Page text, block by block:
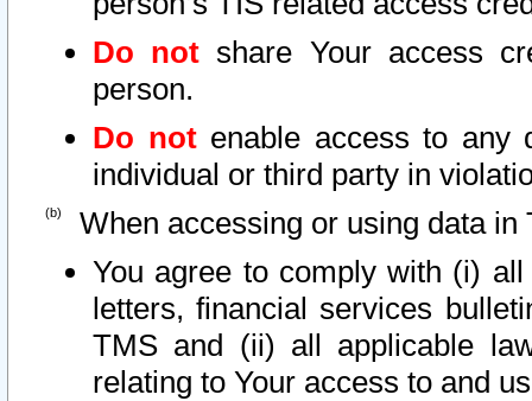
Do not share Your access
person.
Do notenable access to any
individual or third party in
When accessing or using data in
You agree to comply with (i)
letters, financial services
TMS and (ii) all applicable
relating to Your access to and